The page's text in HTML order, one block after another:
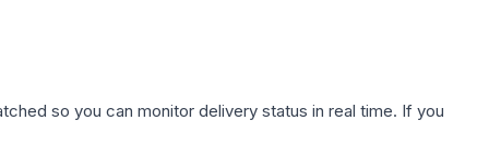
so you can monitor delivery status in real time. If you